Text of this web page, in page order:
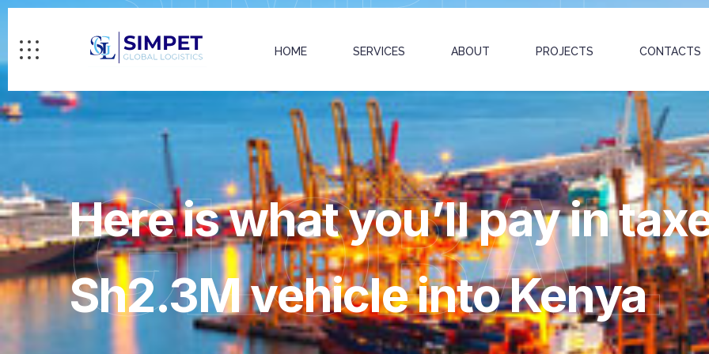
HOME SERVICES ABOUT PROJECTS CONTACTS
GLOBAL
Here is what you’ll pay in
Sh2.3M vehicle into Kenya